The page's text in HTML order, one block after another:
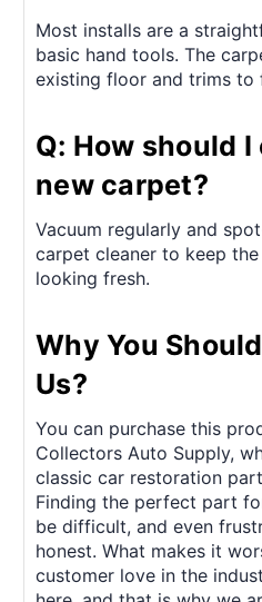
Most installs are a
basic hand tools. The
existing floor and trims to
Q: How should
new carpet?
Vacuum regularly and
carpet cleaner to keep
looking fresh.
Why You
Us?
You can purchase this
Collectors Auto Supply,
classic car restoration
Finding the perfect part
be difficult, and even
honest. What makes it
customer love in the